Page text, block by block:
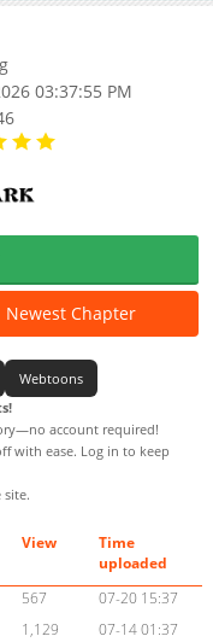
03:37:55 PM
Newest Chapter
Webtoons
account required!
with ease. Log in to keep
site.
View
Time
uploaded
567
07-20 15:37
1,129
07-14 01:37